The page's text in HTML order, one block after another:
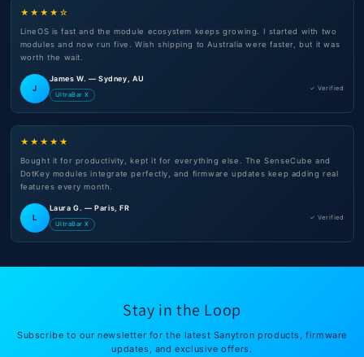
★★★★☆
LineOS is fast and the module ecosystem keeps growing. I started with two
modules and now run five. Wish shipping to Australia were faster, but it was
worth the wait.
J
James W. — Sydney, AU
UltraBar X
✓ Verified
★★★★★
Bought it for productivity, kept it for everything else. The SenseCube and
DotKey modules integrate perfectly, and firmware updates keep adding real
features every month.
L
Laura G. — Paris, FR
UltraBar X
✓ Verified
Stay in the Loop
Subscribe to our newsletter for the latest Sanytron products, firmware
updates, and exclusive offers.